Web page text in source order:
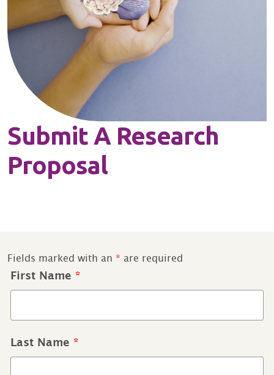
Submit A Research
Proposal
Fields marked with an * are required
First Name *
Last Name *